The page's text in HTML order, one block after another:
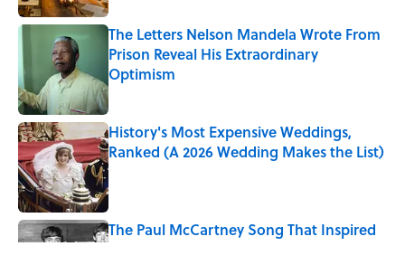
The Letters Nelson Mandela Wrote From
Prison Reveal His Extraordinary
Optimism
Published by on Invalid Date
History's Most Expensive Weddings,
Ranked (A 2026 Wedding Makes the List)
Published by on Invalid Date
The Paul McCartney Song That Inspired